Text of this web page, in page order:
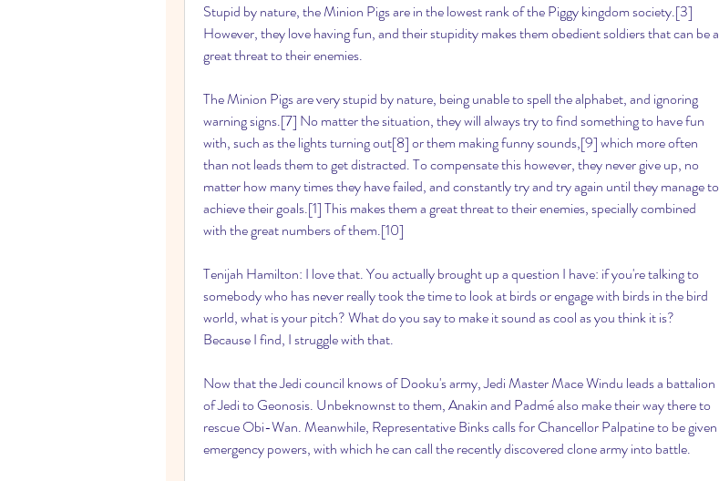
Stupid by nature, the Minion Pigs are in the lowest rank of the Piggy kingdom society.[3]
However, they love having fun, and their stupidity makes them obedient soldiers that can be a
great threat to their enemies.
The Minion Pigs are very stupid by nature, being unable to spell the alphabet, and ignoring
warning signs.[7] No matter the situation, they will always try to find something to have fun
with, such as the lights turning out[8] or them making funny sounds,[9] which more often
than not leads them to get distracted. To compensate this however, they never give up, no
matter how many times they have failed, and constantly try and try again until they manage to
achieve their goals.[1] This makes them a great threat to their enemies, specially combined
with the great numbers of them.[10]
Tenijah Hamilton: I love that. You actually brought up a question I have: if you're talking to
somebody who has never really took the time to look at birds or engage with birds in the bird
world, what is your pitch? What do you say to make it sound as cool as you think it is?
Because I find, I struggle with that.
Now that the Jedi council knows of Dooku's army, Jedi Master Mace Windu leads a battalion
of Jedi to Geonosis. Unbeknownst to them, Anakin and Padmé also make their way there to
rescue Obi-Wan. Meanwhile, Representative Binks calls for Chancellor Palpatine to be given
emergency powers, with which he can call the recently discovered clone army into battle.